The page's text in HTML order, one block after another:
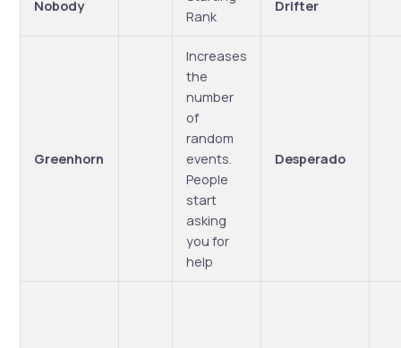
Nobody
Rank
Drifter
Greenhorn
Increases
the
number
of
random
events.
People
start
asking
you for
help
Desperado